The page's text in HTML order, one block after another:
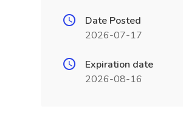
Date Posted
2026-07-17
Expiration date
2026-08-16